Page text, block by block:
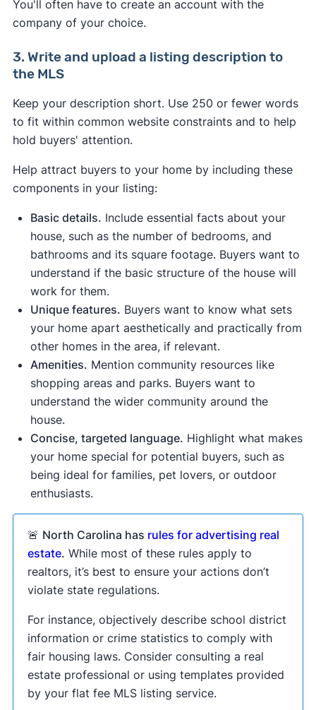
You'll often have to create an account with the
company of your choice.
3. Write and upload a listing description to
the MLS
Keep your description short. Use 250 or fewer words
to fit within common website constraints and to help
hold buyers' attention.
Help attract buyers to your home by including these
components in your listing:
Basic details. Include essential facts about your
house, such as the number of bedrooms, and
bathrooms and its square footage. Buyers want to
understand if the basic structure of the house will
work for them.
Unique features. Buyers want to know what sets
your home apart aesthetically and practically from
other homes in the area, if relevant.
Amenities. Mention community resources like
shopping areas and parks. Buyers want to
understand the wider community around the
house.
Concise, targeted language. Highlight what makes
your home special for potential buyers, such as
being ideal for families, pet lovers, or outdoor
enthusiasts.
🚨 North Carolina has rules for advertising real
estate. While most of these rules apply to
realtors, it’s best to ensure your actions don’t
violate state regulations.
For instance, objectively describe school district
information or crime statistics to comply with
fair housing laws. Consider consulting a real
estate professional or using templates provided
by your flat fee MLS listing service.